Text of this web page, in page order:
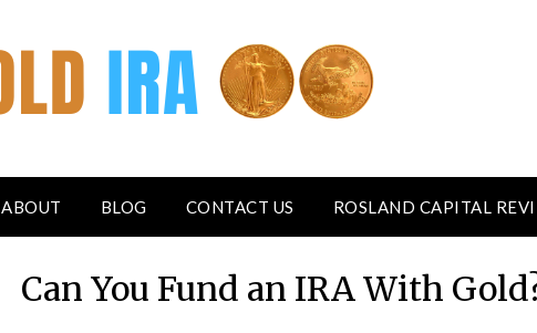
ABOUT BLOG CONTACT US ROSLAND CAPITAL
Can You Fund an IRA With